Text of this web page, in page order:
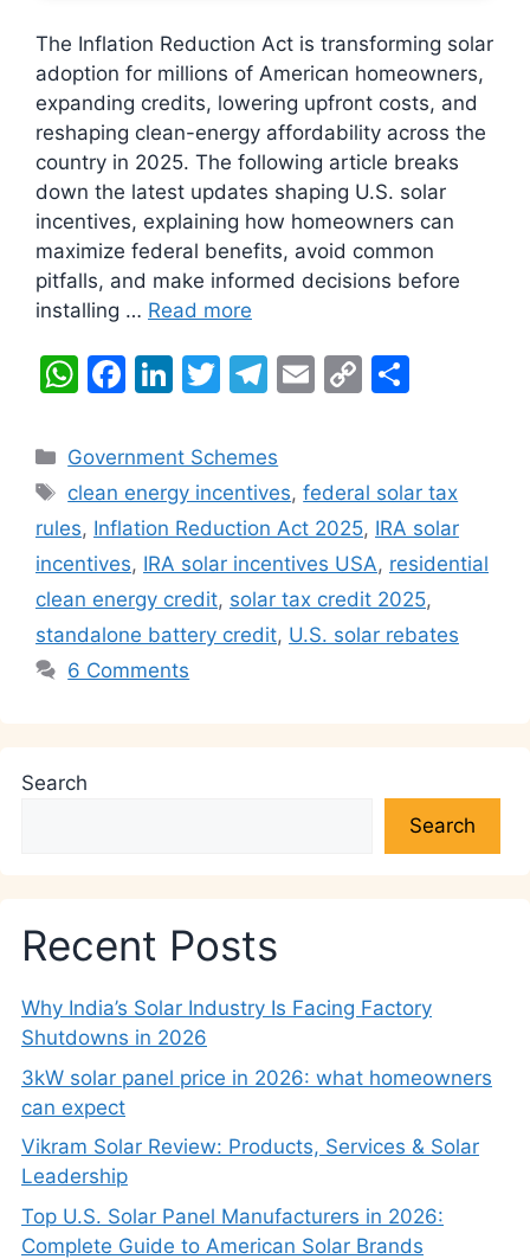
The Inflation Reduction Act is transforming solar
adoption for millions of American homeowners,
expanding credits, lowering upfront costs, and
reshaping clean-energy affordability across the
country in 2025. The following article breaks
down the latest updates shaping U.S. solar
incentives, explaining how homeowners can
maximize federal benefits, avoid common
pitfalls, and make informed decisions before
installing … Read more
W
at
s
A
p
p
F
c
e
b
o
o
k
Li
k
e
dI
n
T
itt
er
T
e
gr
a
m
E
l
C
y
Li
n
k
e
Categories
Government Schemes
Tags
clean energy incentives,federal solar tax
rules, Inflation Reduction Act 2025, IRA solar
incentives, IRA solar incentives USA, residential
clean energy credit, solar tax credit 2025,
standalone battery credit, U.S. solar rebates
6 Comments
Search
Search
Recent Posts
Why India’s Solar Industry Is Facing Factory
Shutdowns in 2026
3kW solar panel price in 2026: what homeowners
can expect
Vikram Solar Review: Products, Services & Solar
Leadership
Top U.S. Solar Panel Manufacturers in 2026:
Complete Guide to American Solar Brands